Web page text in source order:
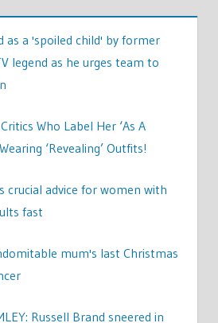
as a 'spoiled child' by former
legend as he urges team to
Who Label Her ‘As A
‘Revealing’ Outfits!
crucial advice for women with
fast
mum's last Christmas
Russell Brand sneered in